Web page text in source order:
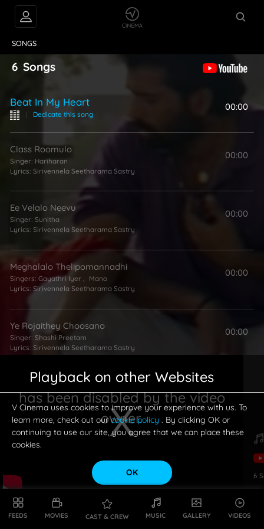
FEEDS MOVIES CAST & CREW MUSIC GALLERY VIDEOS
SONGS
6 Songs
Beat In My Heart
| Dedicate this song
00:00
Class Roomulo
Singer: Hariharan
Lyrics: Sirivennela Seetharama Sastry
00:00
Ee Velalo Neevu
Singer: Sunitha
Lyrics: Sirivennela Seetharama Sastry
00:00
Meghalalo Thelipomannadhi
Singers: Gayathri Iyer , Mano
Lyrics: Sirivennela Seetharama Sastry
00:00
Ye Rojaithey Choosano
Singer: Shashi Preetam
Lyrics: Sirivennela Seetharama Sastry
00:00
Dream Girl
Singers:Suresh Peters, Suchitra
Lyrics:Sirivennela Seetharama Sastry
00:00
This is a modal window.
Playback on other Websites
has been disabled by the video
owner.
6
V Cinema uses cookies to improve your experience with us. To
learn more, check out ourcookie policy . By clicking OK or
continuing to use our site, you agree that we can place these
cookies.
OK